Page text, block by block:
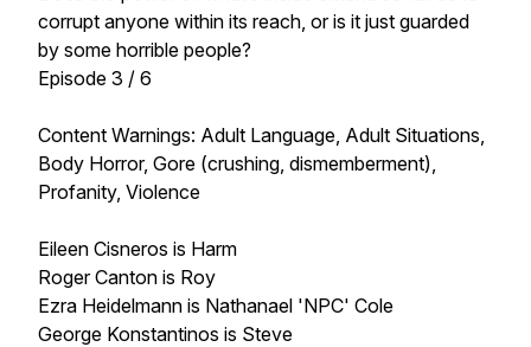
corrupt anyone within its reach, or is it just guarded
by some horrible people?
Episode 3 / 6
Content Warnings: Adult Language, Adult Situations,
Body Horror, Gore (crushing, dismemberment),
Profanity, Violence
Eileen Cisneros is Harm
Roger Canton is Roy
Ezra Heidelmann is Nathanael 'NPC' Cole
George Konstantinos is Steve